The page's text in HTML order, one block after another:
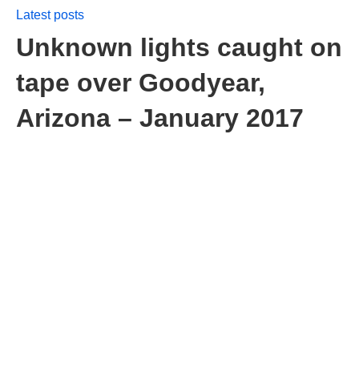
Latest posts
Unknown lights caught on
tape over Goodyear,
Arizona – January 2017